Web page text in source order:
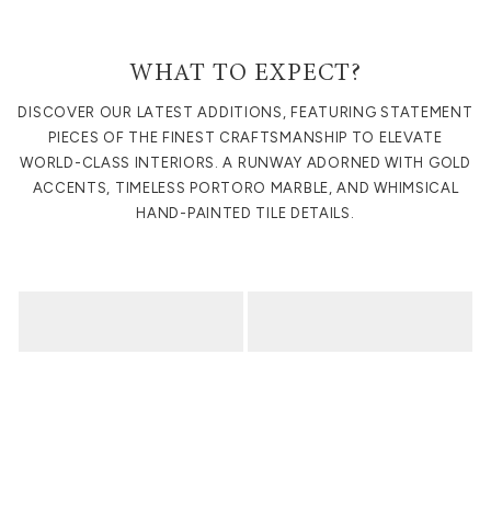
WHAT TO EXPECT?
DISCOVER OUR LATEST ADDITIONS, FEATURING STATEMENT
PIECES OF THE FINEST CRAFTSMANSHIP TO ELEVATE
WORLD-CLASS INTERIORS. A RUNWAY ADORNED WITH GOLD
ACCENTS, TIMELESS PORTORO MARBLE, AND WHIMSICAL
HAND-PAINTED TILE DETAILS.